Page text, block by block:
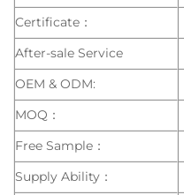
Certificate：
After-sale Service
OEM & ODM:
MOQ：
Free Sample：
Supply Ability：